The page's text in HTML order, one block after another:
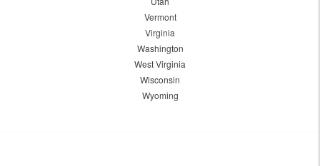
Vermont
Virginia
Washington
West Virginia
Wisconsin
Wyoming